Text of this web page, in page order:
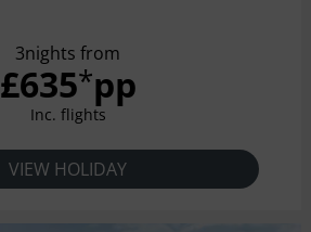
3nights from
£635*pp
Inc. flights
VIEW HOLIDAY